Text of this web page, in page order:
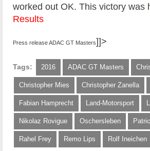
worked out OK. This victory was
Results
Press release ADAC GT Masters]]>
Tags: 2016 ADAC GT Masters
Christopher Mies Christopher Zanella
Fabian Hamprecht Land-Motorsport
Nikolaz Rovigue Oschersleben
Rahel Frey Remo Lips Rolf Ineichen